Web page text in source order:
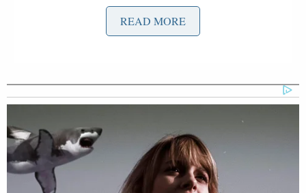
Florida school bus recently would not have done the
same to a black kid,” he continued. “But hardly
lit him on fire, saying “You get what you deserve,
white boy” (Kansas City, Mo.) or 20 black kids who
beat up whiteMatthew Owens
on his porch “for
Trayvon” (Mobile, Ala.).”
READ MORE